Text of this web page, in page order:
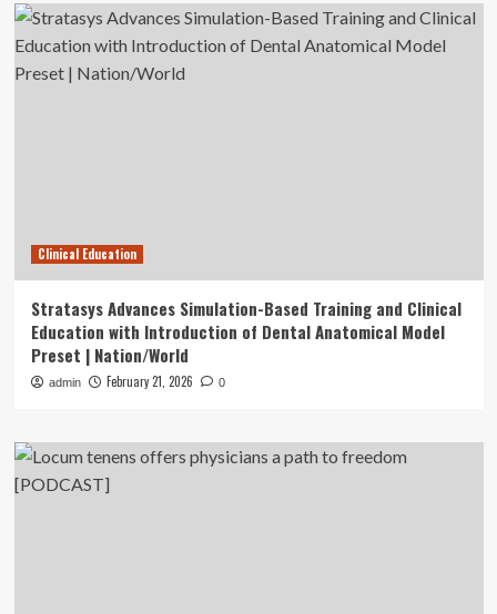
Clinical Education
Stratasys Advances Simulation-Based Training and Clinical
Education with Introduction of Dental Anatomical Model
Preset | Nation/World
admin February 21, 2026 0